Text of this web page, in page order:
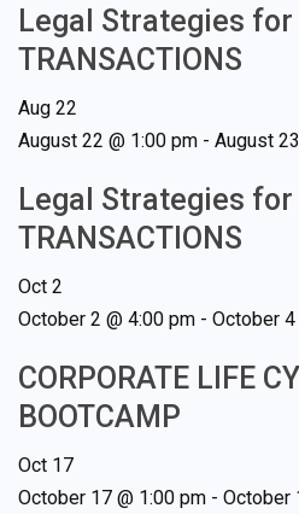
Legal Strategies for
TRANSACTIONS
Aug 22
August 22 @ 1:00 pm - August
Legal Strategies for
TRANSACTIONS
Oct 2
October 2 @ 4:00 pm - October
CORPORATE LIFE
BOOTCAMP
Oct 17
October 17 @ 1:00 pm - October